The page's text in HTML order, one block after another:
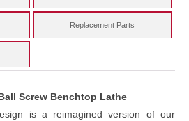
Replacement Parts
Screw Benchtop Lathe
is a reimagined version of our